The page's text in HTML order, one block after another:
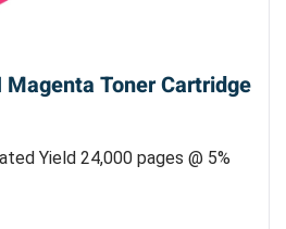
Toner Cartridge
Yield 24,000 pages @ 5%